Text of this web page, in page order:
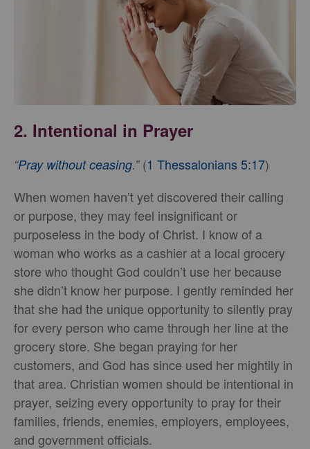
2. Intentional in Prayer
“Pray without ceasing.”(1 Thessalonians 5:17)
When women haven’t yet discovered their calling
or purpose, they may feel insignificant or
purposeless in the body of Christ. I know of a
woman who works as a cashier at a local grocery
store who thought God couldn’t use her because
she didn’t know her purpose. I gently reminded her
that she had the unique opportunity to silently pray
for every person who came through her line at the
grocery store. She began praying for her
customers, and God has since used her mightily in
that area. Christian women should be intentional in
prayer, seizing every opportunity to pray for their
families, friends, enemies, employers, employees,
and government officials.